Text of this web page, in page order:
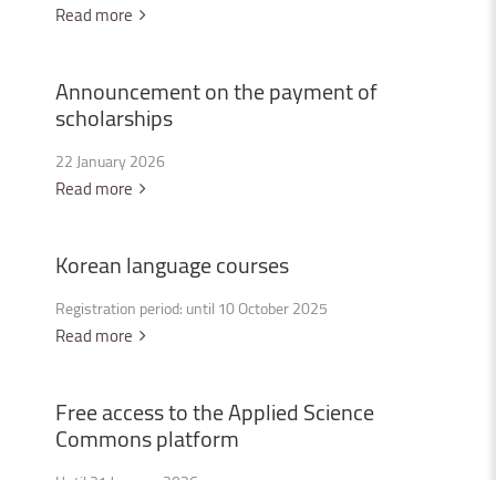
Read more
Announcementonthepaymentof
scholarships
22 January 2026
Read more
Koreanlanguagecourses
Registration period: until 10 October 2025
Read more
FreeaccesstotheAppliedScience
Commonsplatform